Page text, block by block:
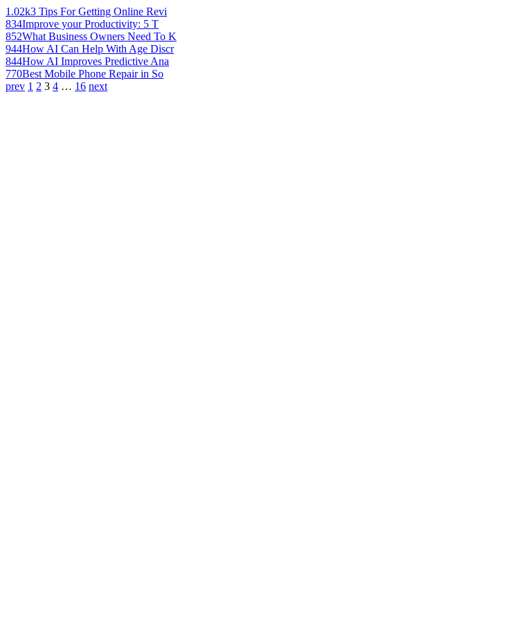
1.02k3 Tips For Getting Online Revi
834Improve your Productivity: 5 T
852What Business Owners Need To K
944How AI Can Help With Age Discr
844How AI Improves Predictive Ana
770Best Mobile Phone Repair in So
prev 1 2 3 4 … 16 next